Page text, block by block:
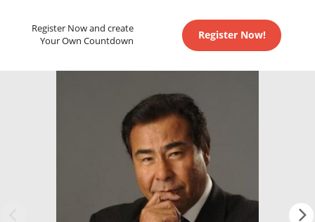
Register Now and create
Your Own Countdown
Register Now!